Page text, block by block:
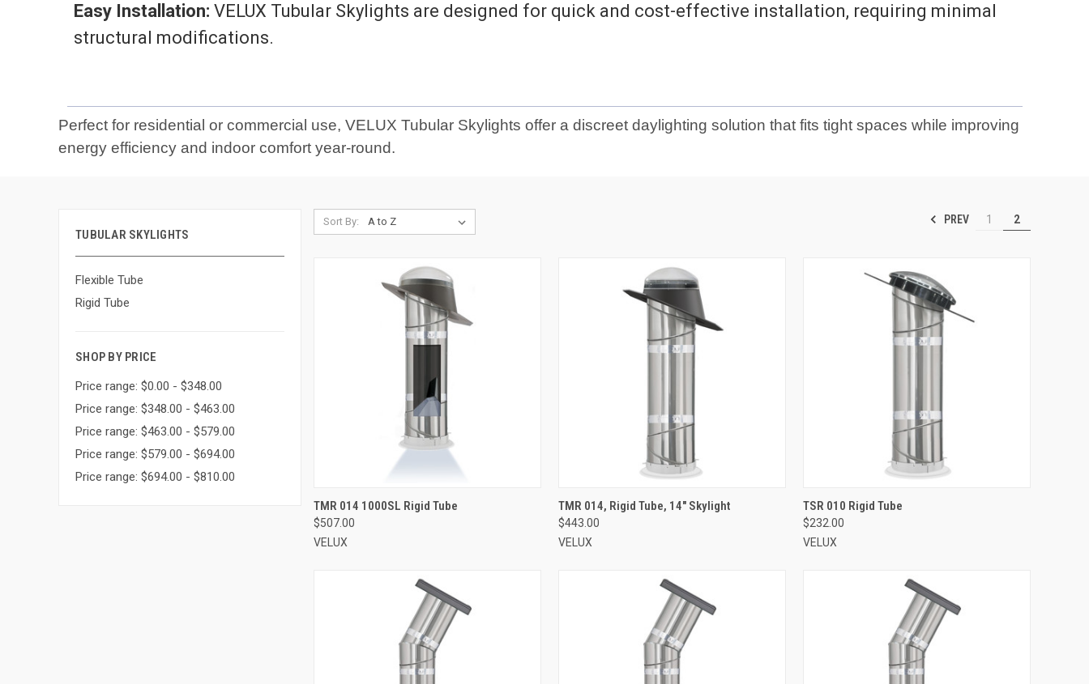
Easy Installation: VELUX Tubular Skylights are designed for quick and cost-effective installation, requiring minimal
structural modifications.
Perfect for residential or commercial use, VELUX Tubular Skylights offer a discreet daylighting solution that fits tight spaces while improving
energy efficiency and indoor comfort year-round.
TUBULAR SKYLIGHTS
Flexible Tube
Rigid Tube
SHOP BY PRICE
Price range: $0.00 - $348.00
Price range: $348.00 - $463.00
Price range: $463.00 - $579.00
Price range: $579.00 - $694.00
Price range: $694.00 - $810.00
Sort By: PREV 1 2
VIEW OPTIONS
Compare
TMR 014 1000SL Rigid Tube
$507.00
VELUX
VIEW OPTIONS
Compare
TMR 014, Rigid Tube, 14" Skylight
$443.00
VELUX
VIEW OPTIONS
Compare
TSR 010 Rigid Tube
$232.00
VELUX